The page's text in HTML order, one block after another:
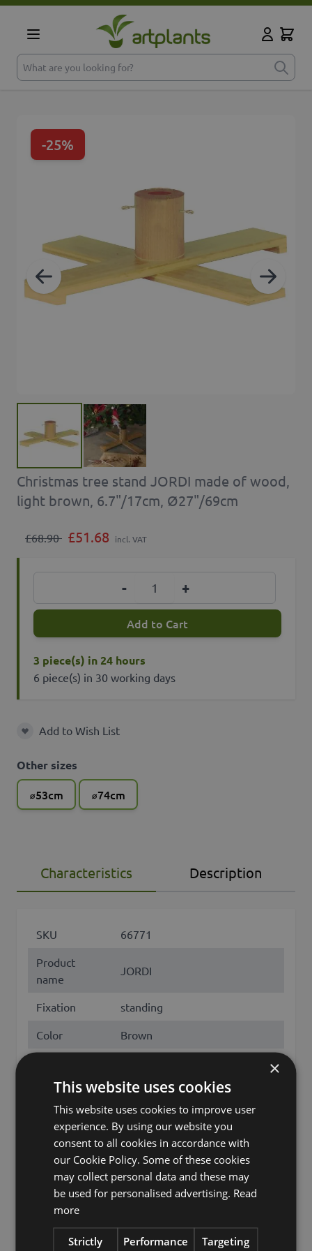
Skip to Content
What are you looking for?
Cart
-25%
Christmas tree stand JORDI made of wood,
light brown, 6.7"/17cm, Ø27"/69cm
£68.90 £51.68 incl. VAT
- +
Add to Cart
3 piece(s) in 24 hours
6 piece(s) in 30 working days
Add to Wish List
Add to Wish List
Other sizes
⌀53cm ⌀74cm
Characteristics Description
SKU
66771
Product
name
JORDI
Fixation
standing
Color
Brown
Length (cm)
Diameter /
Width (cm)
69
Winter
Christmas tree stand,
Christmas tree stands, fir tree
stands, tree stands, Christmas
tree holder, Christmas tree
×
This website uses cookies
This website uses cookies to improve user
experience. By using our website you
consent to all cookies in accordance with
our Cookie Policy. Some of these cookies
may collect personal data and these may
be used for personalised advertising. Read
more
Strictly
Performance Targeting